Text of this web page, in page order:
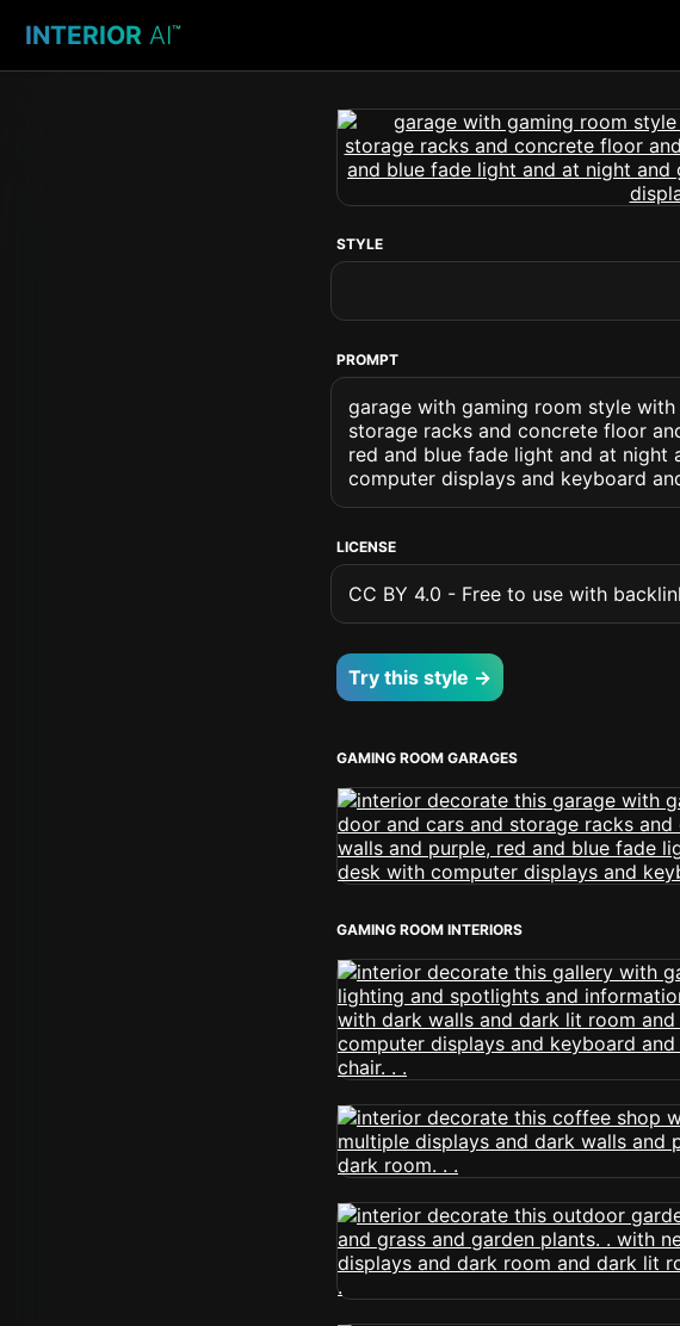
INTERIOR AI™
STYLE
PROMPT
garage with gaming room style
storage racks and concrete floor
red and blue fade light and at night
computer displays and keyboard
LICENSE
CC BY 4.0 - Free to use with
Try this style →
GAMING ROOM GARAGES
GAMING ROOM INTERIORS